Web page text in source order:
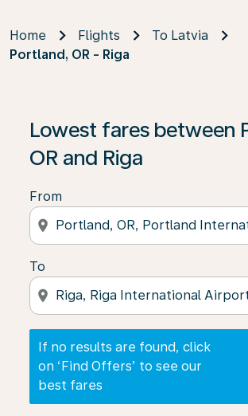
Home Flights
To Latvia
Portland, OR - Riga
Lowest fares between
OR and Riga
From
location_on
To
location_on
If no results are found, click
on ‘Find Offers’ to see our
best fares
If no results are found, click on